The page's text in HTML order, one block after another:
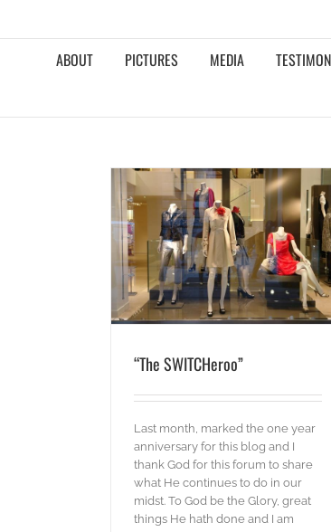
ABOUT PICTURES MEDIA
“The SWITCHeroo”
Last month, marked the one year
anniversary for this blog and I
thank God for this forum to share
what He continues to do in our
midst. To God be the Glory, great
things He hath done and I am